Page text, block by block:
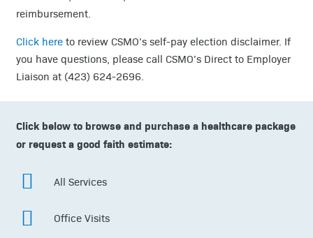
reimbursement.
Click hereto review CSMO’s self-pay election disclaimer. If
you have questions, please call CSMO’s Direct to Employer
Liaison at (423) 624-2696.
Click below to browse and purchase a healthcare package
or request a good faith estimate:
All Services
Office Visits